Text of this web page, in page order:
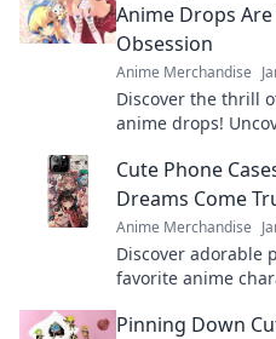
Anime Drops
Obsession
Anime Merchandise
Discover the thrill
anime drops!
Cute Phone
Dreams Come
Anime Merchandise
Discover adorable
favorite anime
Pinning Down